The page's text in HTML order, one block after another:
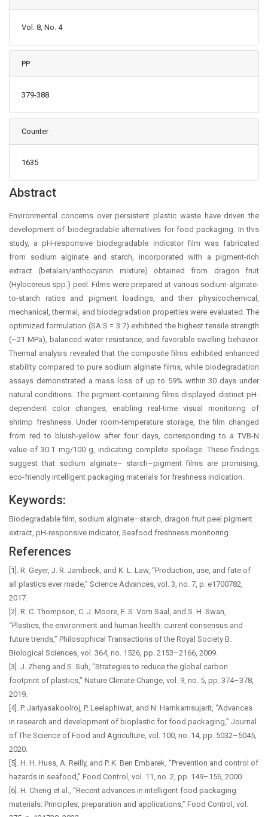
Vol. 8, No. 4
PP
379-388
Counter
1635
Main Article Content
Abstract
Environmental concerns over persistent plastic waste have driven the
development of biodegradable alternatives for food packaging. In this
study, a pH-responsive biodegradable indicator film was fabricated
from sodium alginate and starch, incorporated with a pigment-rich
extract (betalain/anthocyanin mixture) obtained from dragon fruit
(Hylocereus spp.) peel. Films were prepared at various sodium-alginate-
to-starch ratios and pigment loadings, and their physicochemical,
mechanical, thermal, and biodegradation properties were evaluated. The
optimized formulation (SA:S = 3:7) exhibited the highest tensile strength
(~21 MPa), balanced water resistance, and favorable swelling behavior.
Thermal analysis revealed that the composite films exhibited enhanced
stability compared to pure sodium alginate films, while biodegradation
assays demonstrated a mass loss of up to 59% within 30 days under
natural conditions. The pigment-containing films displayed distinct pH-
dependent color changes, enabling real-time visual monitoring of
shrimp freshness. Under room-temperature storage, the film changed
from red to bluish-yellow after four days, corresponding to a TVB-N
value of 30.1 mg/100 g, indicating complete spoilage. These findings
suggest that sodium alginate– starch–pigment films are promising,
eco-friendly intelligent packaging materials for freshness indication.
Keywords:
Biodegradable film, sodium alginate–starch, dragon fruit peel pigment
extract, pH-responsive indicator, Seafood freshness monitoring.
References
[1]. R. Geyer, J. R. Jambeck, and K. L. Law, “Production, use, and fate of
all plastics ever made,” Science Advances, vol. 3, no. 7, p. e1700782,
2017.
[2]. R. C. Thompson, C. J. Moore, F. S. Vom Saal, and S. H. Swan,
“Plastics, the environment and human health: current consensus and
future trends,” Philosophical Transactions of the Royal Society B:
Biological Sciences, vol. 364, no. 1526, pp. 2153–2166, 2009.
[3]. J. Zheng and S. Suh, “Strategies to reduce the global carbon
footprint of plastics,” Nature Climate Change, vol. 9, no. 5, pp. 374–378,
2019.
[4]. P. Jariyasakoolroj, P. Leelaphiwat, and N. Harnkarnsujarit, “Advances
in research and development of bioplastic for food packaging,” Journal
of The Science of Food and Agriculture, vol. 100, no. 14, pp. 5032–5045,
2020.
[5]. H. H. Huss, A. Reilly, and P. K. Ben Embarek, “Prevention and control of
hazards in seafood,” Food Control, vol. 11, no. 2, pp. 149–156, 2000.
[6]. H. Cheng et al., “Recent advances in intelligent food packaging
materials: Principles, preparation and applications,” Food Control, vol.